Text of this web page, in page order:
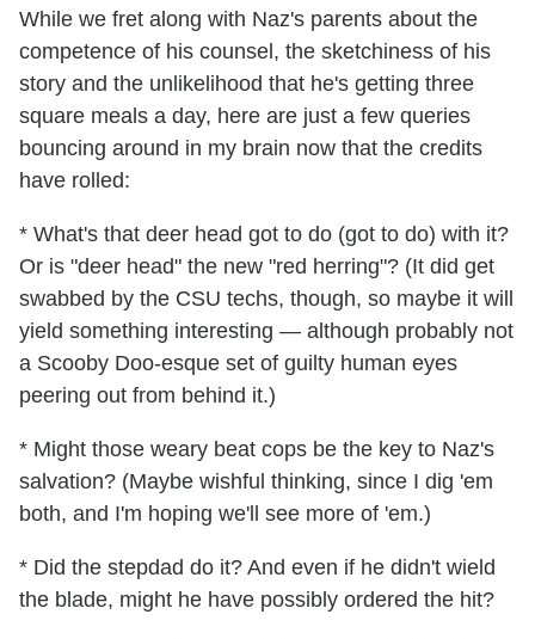
While we fret along with Naz's parents about the
competence of his counsel, the sketchiness of his
story and the unlikelihood that he's getting three
square meals a day, here are just a few queries
bouncing around in my brain now that the credits
have rolled:
* What's that deer head got to do (got to do) with it?
Or is "deer head" the new "red herring"? (It did get
swabbed by the CSU techs, though, so maybe it will
yield something interesting — although probably not
a Scooby Doo-esque set of guilty human eyes
peering out from behind it.)
* Might those weary beat cops be the key to Naz's
salvation? (Maybe wishful thinking, since I dig 'em
both, and I'm hoping we'll see more of 'em.)
* Did the stepdad do it? And even if he didn't wield
the blade, might he have possibly ordered the hit?